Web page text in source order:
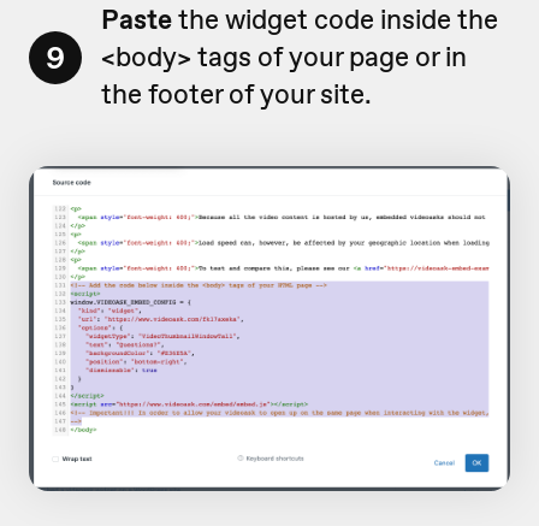
9
Pastethe widget code inside the
<body> tags of your page or in
the footer of your site.